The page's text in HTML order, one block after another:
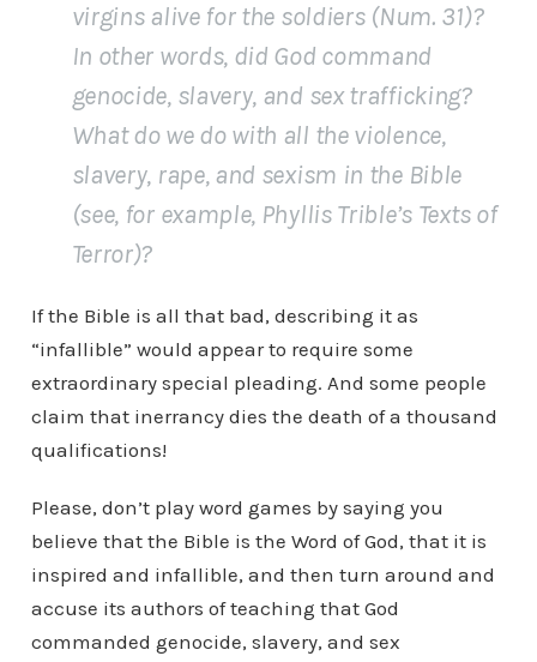
virgins alive for the soldiers (Num. 31)?
In other words, did God command
genocide, slavery, and sex trafficking?
What do we do with all the violence,
slavery, rape, and sexism in the Bible
(see, for example, Phyllis Trible’s Texts of
Terror)?
If the Bible is all that bad, describing it as
“infallible” would appear to require some
extraordinary special pleading. And some people
claim that inerrancy dies the death of a thousand
qualifications!
Please, don’t play word games by saying you
believe that the Bible is the Word of God, that it is
inspired and infallible, and then turn around and
accuse its authors of teaching that God
commanded genocide, slavery, and sex